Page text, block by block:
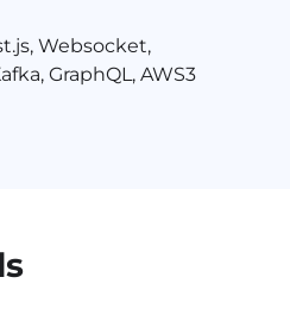
Websocket,
GraphQL, AWS3